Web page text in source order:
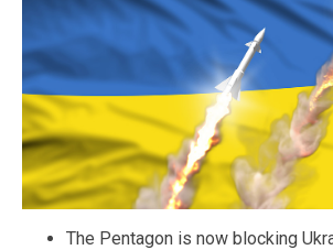
The Pentagon is now blocking